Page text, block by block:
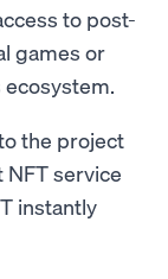
to post-
games or
the project
service
instantly